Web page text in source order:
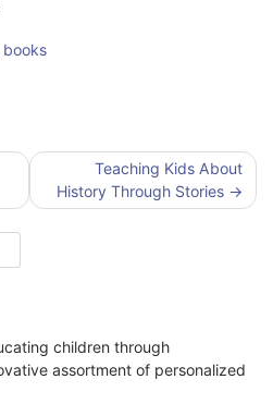
Teaching Kids About
History Through Stories
children through
assortment of personalized